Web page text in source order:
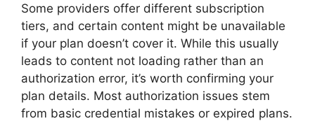
Some providers offer different subscription
tiers, and certain content might be unavailable
if your plan doesn’t cover it. While this usually
leads to content not loading rather than an
authorization error, it’s worth confirming your
plan details. Most authorization issues stem
from basic credential mistakes or expired plans.